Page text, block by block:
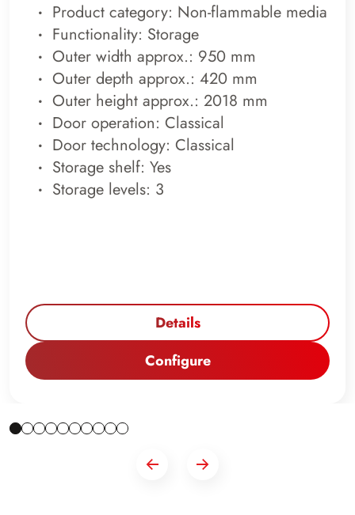
Product category: Non-flammable media
Functionality: Storage
Outer width approx.: 950 mm
Outer depth approx.: 420 mm
Outer height approx.: 2018 mm
Door operation: Classical
Door technology: Classical
Storage shelf: Yes
Storage levels: 3
Details
Configure